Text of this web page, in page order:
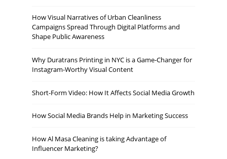
How Visual Narratives of Urban Cleanliness
Campaigns Spread Through Digital Platforms and
Shape Public Awareness
Why Duratrans Printing in NYC is a Game-Changer for
Instagram-Worthy Visual Content
Short-Form Video: How It Affects Social Media Growth
How Social Media Brands Help in Marketing Success
How Al Masa Cleaning is taking Advantage of
Influencer Marketing?